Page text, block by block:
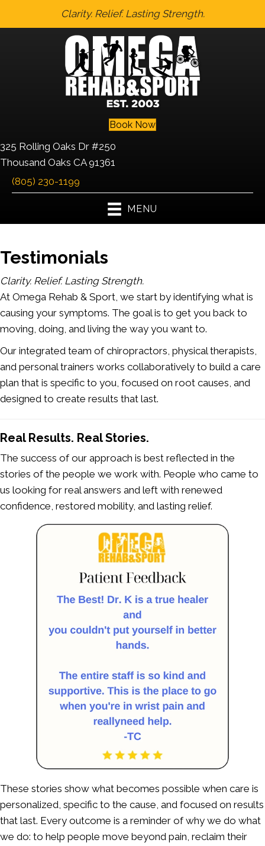
Clarity. Relief. Lasting Strength.
Book Now
325 Rolling Oaks Dr #250
Thousand Oaks CA 91361
(805) 230-1199
MENU
Testimonials
Clarity. Relief. Lasting Strength.
At Omega Rehab & Sport, we start by identifying what is
causing your symptoms. The goal is to get you back to
moving, doing, and living the way you want to.
Our integrated team of chiropractors, physical therapists,
and personal trainers works collaboratively to build a care
plan that is specific to you, focused on root causes, and
designed to create results that last.
Real Results. Real Stories.
The success of our approach is best reflected in the
stories of the people we work with. People who came to
us looking for real answers and left with renewed
confidence, restored mobility, and lasting relief.
These stories show what becomes possible when care is
personalized, specific to the cause, and focused on results
that last. Every outcome is a reminder of why we do what
we do: to help people move beyond pain, reclaim their